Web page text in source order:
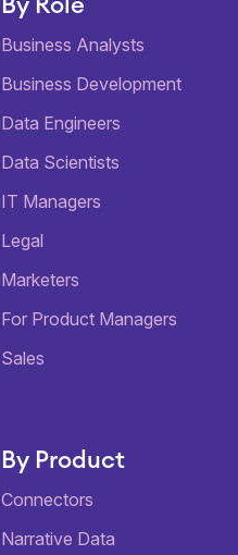
By Role
Business Analysts
Business Development
Data Engineers
Data Scientists
IT Managers
Legal
Marketers
For Product Managers
Sales
By Product
Connectors
Narrative Data